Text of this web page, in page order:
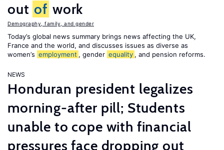
out of work
Demography, family, and gender
Today’s global news summary brings news affecting the UK,
France and the world, and discusses issues as diverse as
women’s employment , gender equality , and pension reforms.
NEWS
Honduran president legalizes
morning-after pill; Students
unable to cope with financial
pressures face dropping out